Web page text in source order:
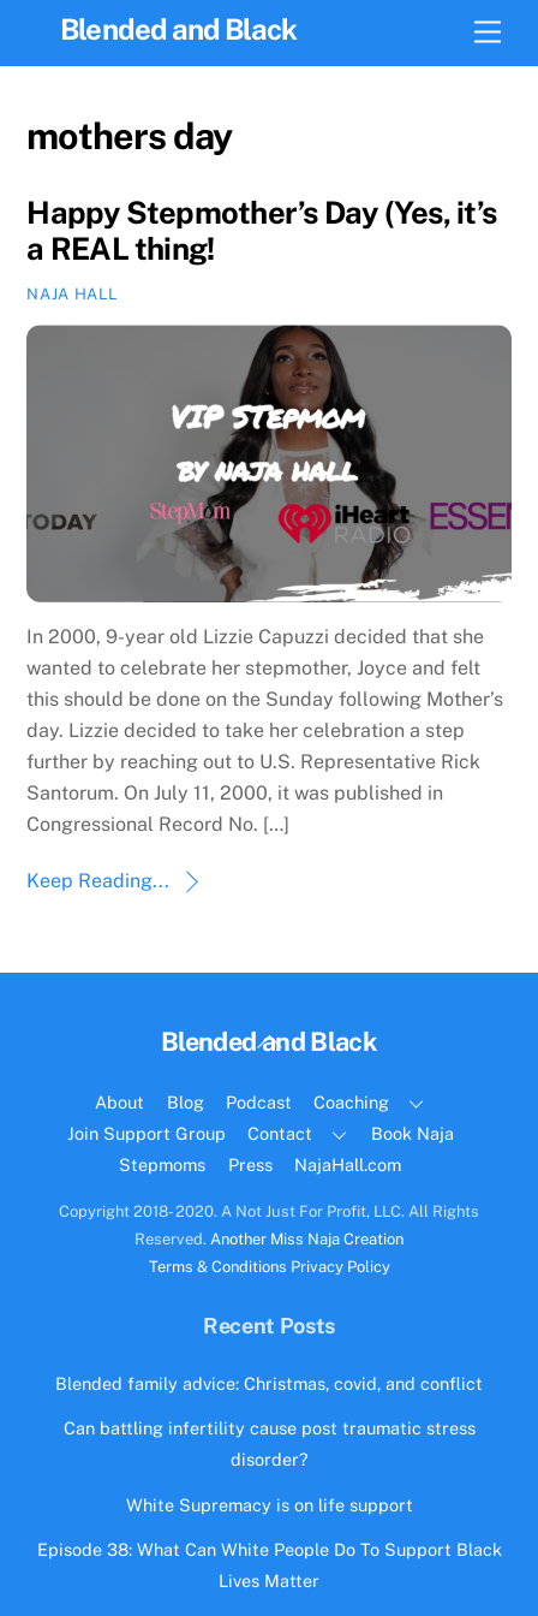
Blended and Black
mothers day
Happy Stepmother’s Day (Yes, it’s
a REAL thing!
NAJA HALL
In 2000, 9-year old Lizzie Capuzzi decided that she
wanted to celebrate her stepmother, Joyce and felt
this should be done on the Sunday following Mother’s
day. Lizzie decided to take her celebration a step
further by reaching out to U.S. Representative Rick
Santorum. On July 11, 2000, it was published in
Congressional Record No. […]
Keep Reading...
Back
Top
Blended and Black
About Blog Podcast
Coaching
Join Support Group
Contact
Book Naja
Stepmoms
Press NajaHall.com
Copyright 2018- 2020. A Not Just For Profit, LLC. All Rights
Reserved. Another Miss Naja Creation
Terms & Conditions Privacy Policy
Recent Posts
Blended family advice: Christmas, covid, and conflict
Can battling infertility cause post traumatic stress
disorder?
White Supremacy is on life support
Episode 38: What Can White People Do To Support Black
Lives Matter